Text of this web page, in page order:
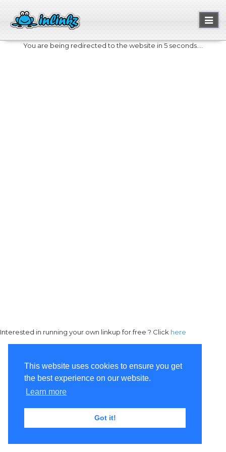
This website uses cookies to ensure you get
the best experience on our website.
Learn more
Got it!
You are being redirected to the website in 5 seconds....
Interested in running your own linkup for free ? Click here